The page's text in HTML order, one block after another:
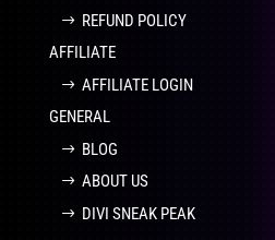
REFUND POLICY
AFFILIATE
AFFILIATE LOGIN
GENERAL
BLOG
ABOUT US
DIVI SNEAK PEAK